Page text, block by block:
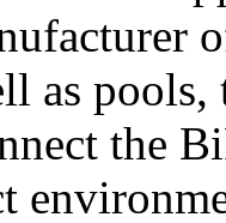
as
the